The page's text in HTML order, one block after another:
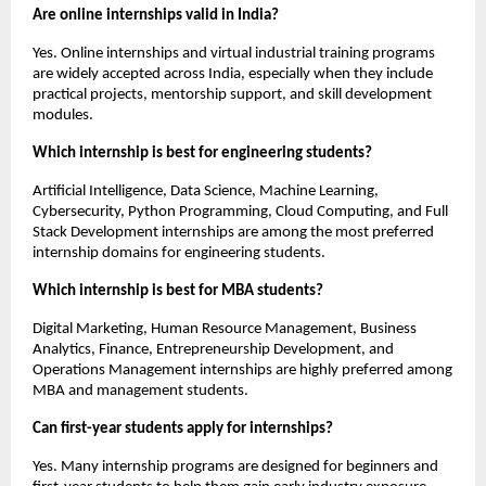
Are online internships valid in India?
Yes. Online internships and virtual industrial training programs
are widely accepted across India, especially when they include
practical projects, mentorship support, and skill development
modules.
Which internship is best for engineering students?
Artificial Intelligence, Data Science, Machine Learning,
Cybersecurity, Python Programming, Cloud Computing, and Full
Stack Development internships are among the most preferred
internship domains for engineering students.
Which internship is best for MBA students?
Digital Marketing, Human Resource Management, Business
Analytics, Finance, Entrepreneurship Development, and
Operations Management internships are highly preferred among
MBA and management students.
Can first-year students apply for internships?
Yes. Many internship programs are designed for beginners and